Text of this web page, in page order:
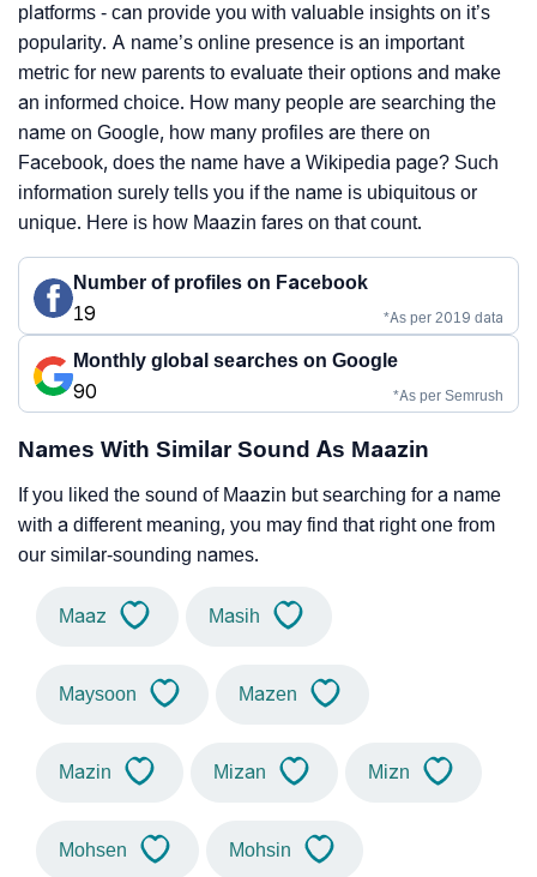
platforms - can provide you with valuable insights on it’s
popularity. A name’s online presence is an important
metric for new parents to evaluate their options and make
an informed choice. How many people are searching the
name on Google, how many profiles are there on
Facebook, does the name have a Wikipedia page? Such
information surely tells you if the name is ubiquitous or
unique. Here is how Maazin fares on that count.
Number of profiles on Facebook
19
*As per 2019 data
Monthly global searches on Google
90
*As per Semrush
Names With Similar Sound As Maazin
If you liked the sound of Maazin but searching for a name
with a different meaning, you may find that right one from
our similar-sounding names.
Maaz Masih
Maysoon Mazen
Mazin Mizan Mizn
Mohsen Mohsin